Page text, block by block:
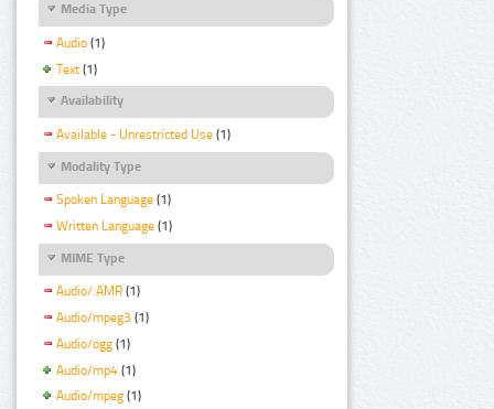
Media Type
Audio (1)
Text (1)
Availability
Available - Unrestricted Use (1)
Modality Type
Spoken Language (1)
Written Language (1)
MIME Type
Audio/ AMR (1)
Audio/mpeg3 (1)
Audio/ogg (1)
Audio/mp4 (1)
Audio/mpeg (1)